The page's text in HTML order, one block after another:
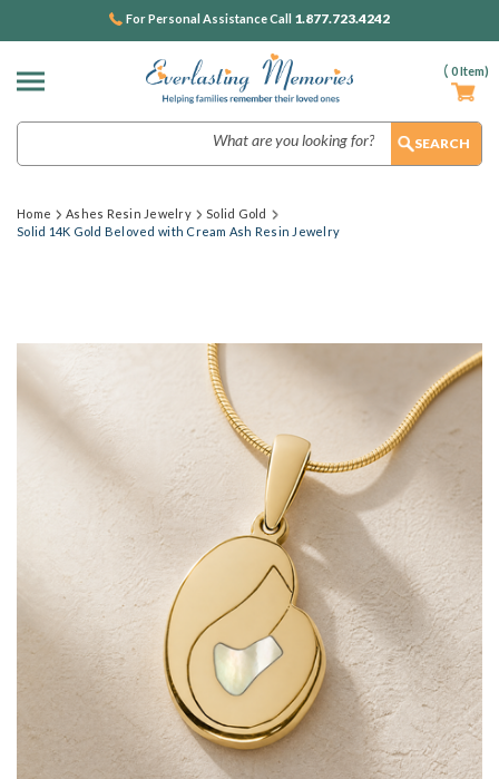
( 0Item)
For Personal Assistance Call 1.877.723.4242
Home Ashes Resin Jewelry
Solid Gold
Solid 14K Gold Beloved with Cream Ash Resin Jewelry